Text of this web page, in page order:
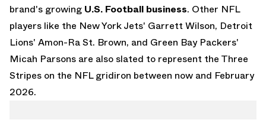
brand's growing U.S. Football business. Other NFL
players like the New York Jets' Garrett Wilson, Detroit
Lions' Amon-Ra St. Brown, and Green Bay Packers'
Micah Parsons are also slated to represent the Three
Stripes on the NFL gridiron between now and February
2026.